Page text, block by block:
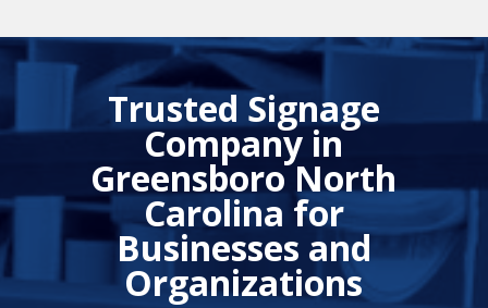
Trusted Signage
Company in
Greensboro North
Carolina for
Businesses and
Organizations